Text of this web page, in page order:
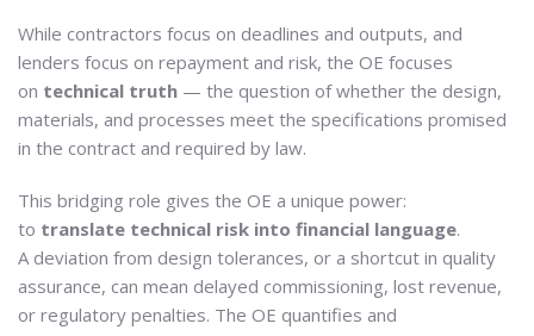
While contractors focus on deadlines and outputs, and
lenders focus on repayment and risk, the OE focuses
on technical truth — the question of whether the design,
materials, and processes meet the specifications promised
in the contract and required by law.
This bridging role gives the OE a unique power:
to translate technical risk into financial language.
A deviation from design tolerances, or a shortcut in quality
assurance, can mean delayed commissioning, lost revenue,
or regulatory penalties. The OE quantifies and